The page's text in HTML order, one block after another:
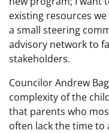
existing resources
a small steering
advisory network to
stakeholders.
Councilor Andrew
complexity of the
that parents who
often lack the time